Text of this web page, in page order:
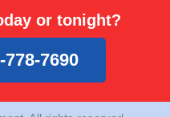
t
e
r
or tonight?
7690